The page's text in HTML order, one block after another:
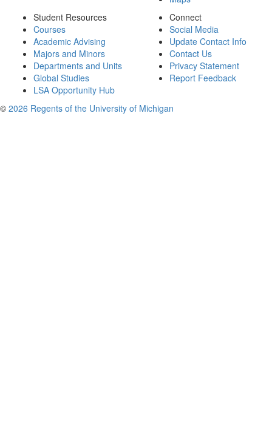
Student Resources
Courses
Academic Advising
Majors and Minors
Departments and Units
Global Studies
LSA Opportunity Hub
Connect
Social Media
Update Contact Info
Contact Us
Privacy Statement
Report Feedback
© 2026 Regents of the University of Michigan